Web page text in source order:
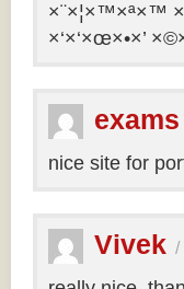
×¨×¦×™×ª×™
×‘×‘×œ×•×’
nice site for
Vivek /